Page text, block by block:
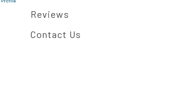
Reviews
Contact Us